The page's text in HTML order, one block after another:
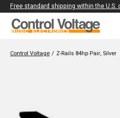
Free standard shipping within the U.S.
Control Voltage / Z-Rails 84hp Pair, Silver